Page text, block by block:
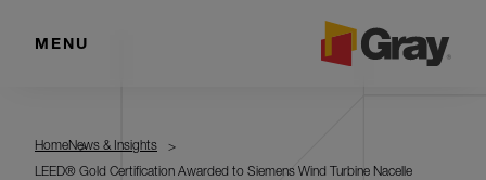
MENU
HomeNews & Insights
LEED® Gold Certification Awarded to Siemens Wind Turbine Nacelle